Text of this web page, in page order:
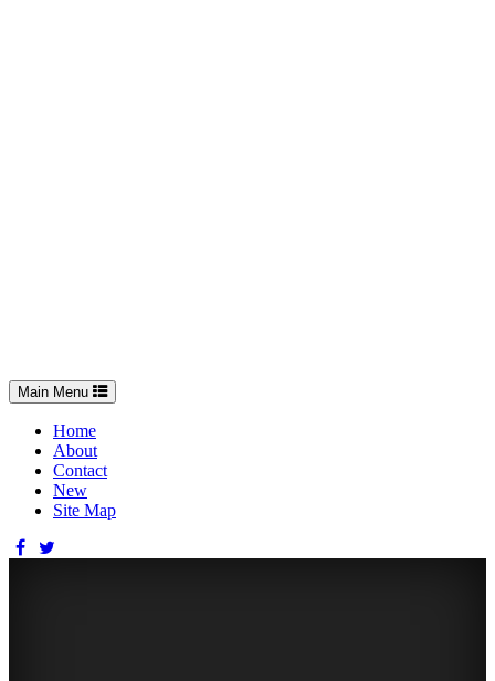
Toggle
navigation
Main Menu
Home
About
Contact
New
Site Map